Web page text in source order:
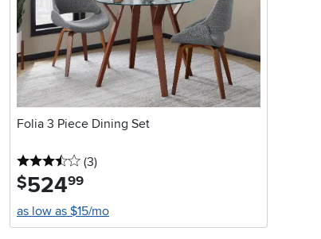
Folia 3 Piece Dining Set
3.5 stars
(3reviews
)
$524.99
as low as $15/mo